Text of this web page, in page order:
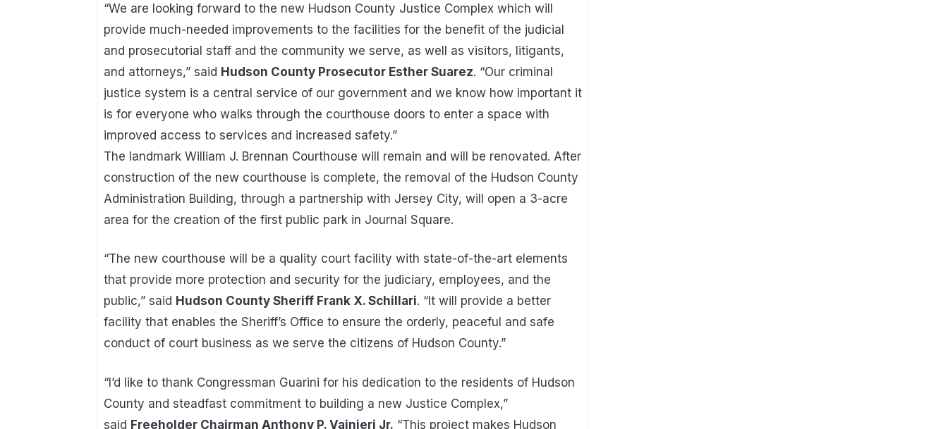
“We are looking forward to the new Hudson County Justice Complex which will
provide much-needed improvements to the facilities for the benefit of the judicial
and prosecutorial staff and the community we serve, as well as visitors, litigants,
and attorneys,” said Hudson County Prosecutor Esther Suarez. “Our criminal
justice system is a central service of our government and we know how important it
is for everyone who walks through the courthouse doors to enter a space with
improved access to services and increased safety.”
The landmark William J. Brennan Courthouse will remain and will be renovated. After
construction of the new courthouse is complete, the removal of the Hudson County
Administration Building, through a partnership with Jersey City, will open a 3-acre
area for the creation of the first public park in Journal Square.
“The new courthouse will be a quality court facility with state-of-the-art elements
that provide more protection and security for the judiciary, employees, and the
public,” said Hudson County Sheriff Frank X. Schillari. “It will provide a better
facility that enables the Sheriff’s Office to ensure the orderly, peaceful and safe
conduct of court business as we serve the citizens of Hudson County.”
“I’d like to thank Congressman Guarini for his dedication to the residents of Hudson
County and steadfast commitment to building a new Justice Complex,”
said Freeholder Chairman Anthony P. Vainieri Jr. “This project makes Hudson